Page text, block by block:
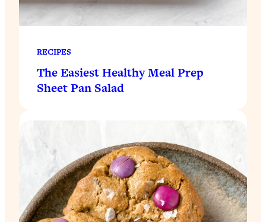
RECIPES
The Easiest Healthy Meal Prep
Sheet Pan Salad